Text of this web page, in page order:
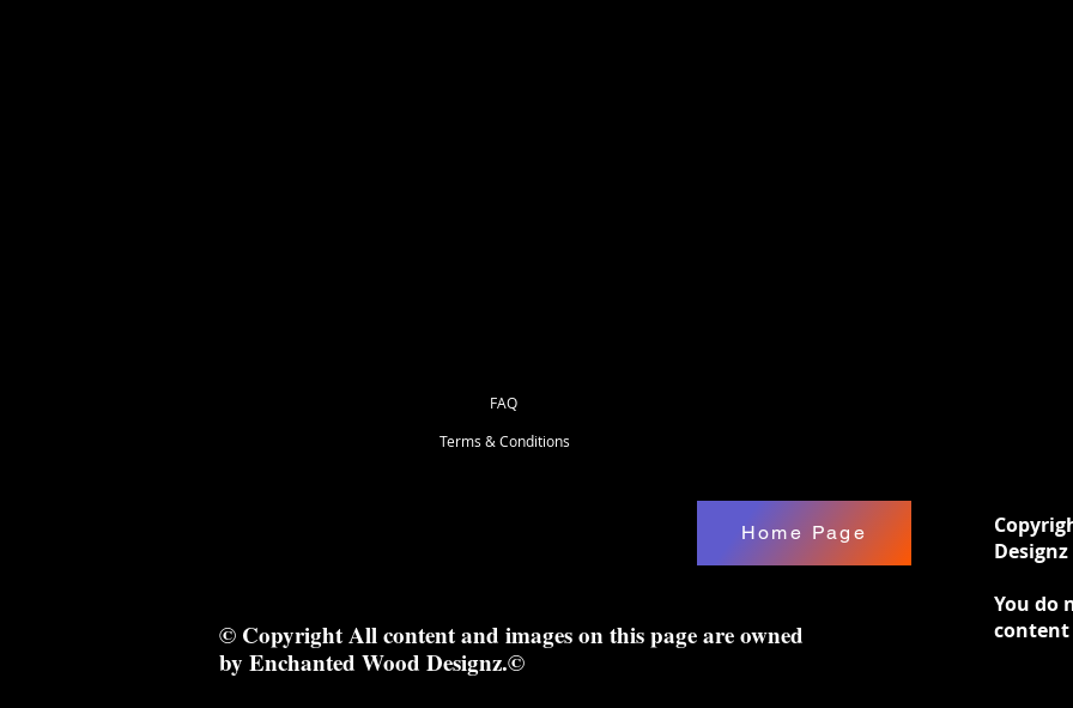
Terms & Conditions
FAQ
Home Page
© Copyright All content and images on this page are owned
by Enchanted Wood Designz.©
You do
content